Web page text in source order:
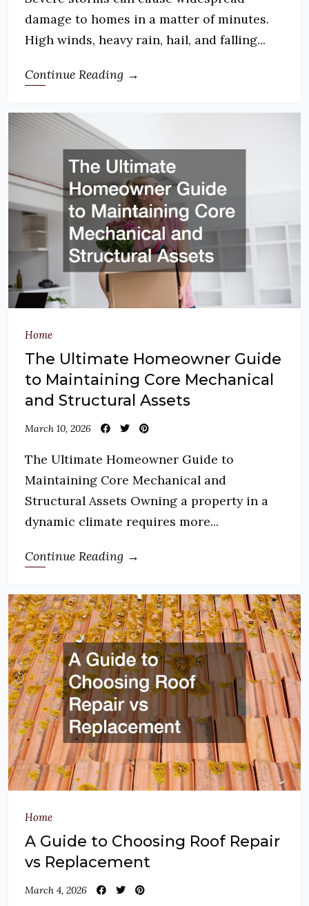
damage to homes in a matter of minutes.
High winds, heavy rain, hail, and falling...
Continue Reading →
Home
The Ultimate Homeowner Guide
to Maintaining Core Mechanical
and Structural Assets
March 10, 2026
The Ultimate Homeowner Guide to
Maintaining Core Mechanical and
Structural Assets Owning a property in a
dynamic climate requires more...
Continue Reading →
Home
A Guide to Choosing Roof Repair
vs Replacement
March 4, 2026